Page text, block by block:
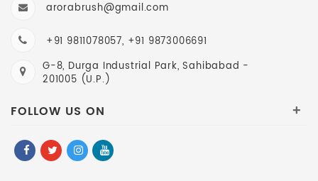
arorabrush@gmail.com
+91 9811078057, +91 9873006691
G-8, Durga Industrial Park, Sahibabad -
201005 (U.P.)
FOLLOW US ON +